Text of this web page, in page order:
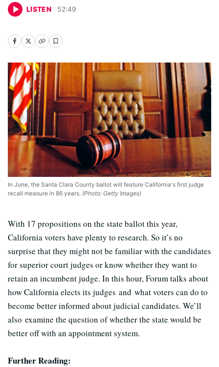
LISTEN 52:49
In June, the Santa Clara County ballot will feature California's first judge
recall measure in 86 years. (Photo: Getty Images)
With 17 propositions on the state ballot this year,
California voters have plenty to research. So it’s no
surprise that they might not be familiar with the candidates
for superior court judges or know whether they want to
retain an incumbent judge. In this hour, Forum talks about
how California elects its judges and what voters can do to
become better informed about judicial candidates. We’ll
also examine the question of whether the state would be
better off with an appointment system.
Further Reading: